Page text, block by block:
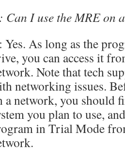
Can I use the MRE on
Yes. As long as the
you can access it
Note that tech
networking issues.
a network, you should
you plan to use,
in Trial Mode